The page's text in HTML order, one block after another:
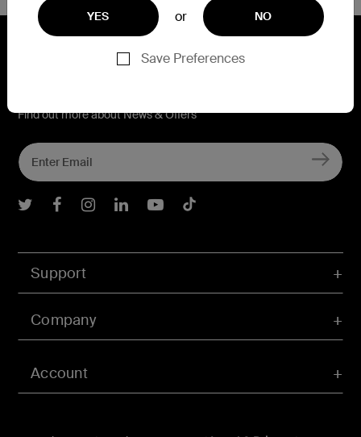
YES or NO
Save Preferences
Account
Support
Company
Find out more about News & Offers
Belkin Twitter
Belkin Facebook
Belkin Instagram
Belkin LInkedIn
Belkin Youtube
Belkin TikTok